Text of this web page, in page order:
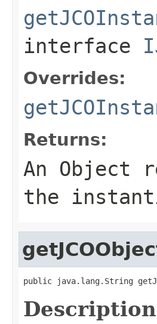
interface
Overrides:
Returns:
An Object
the
public java.lang.String